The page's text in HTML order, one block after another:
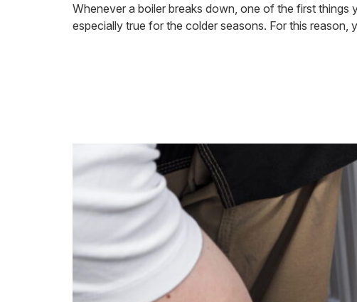
Whenever a boiler breaks down, one of the first things
especially true for the colder seasons. For this